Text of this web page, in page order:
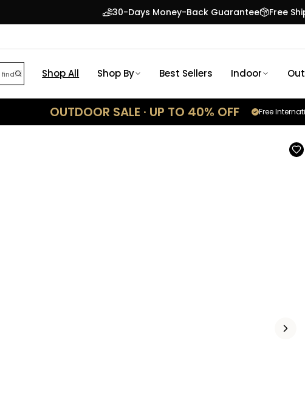
30-Days Money-Back Guarantee
Free
Shop All Shop By Best Sellers Indoor
OUTDOOR SALE · UP TO 40% OFF Free